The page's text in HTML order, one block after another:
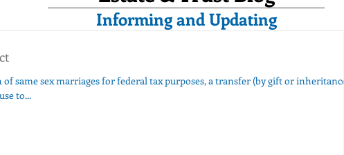
Informing and Updating
same sex marriages for federal tax purposes, a transfer (by gift or inheritance)
to...